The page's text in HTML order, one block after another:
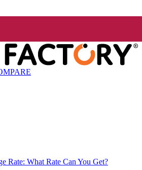
Rate: What Rate Can You Get?